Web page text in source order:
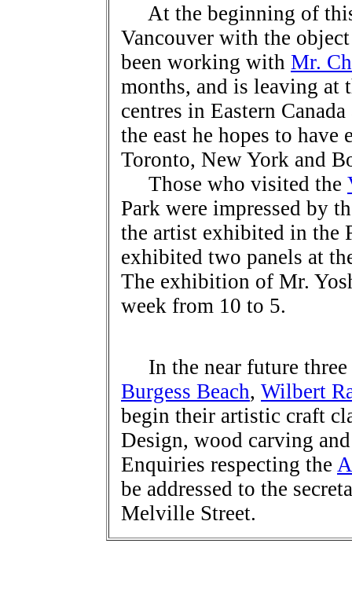
At the beginning of
Vancouver with the
been working with Mr.
months, and is leaving at
centres in Eastern
the east he hopes to
Toronto, New York and
Those who visited the
Park were impressed by
the artist exhibited in the
exhibited two panels at
The exhibition of Mr.
week from 10 to 5.
In the near future three
Burgess Beach, Wilbert
begin their artistic craft
Design, wood carving
Enquiries respecting the
be addressed to the
Melville Street.